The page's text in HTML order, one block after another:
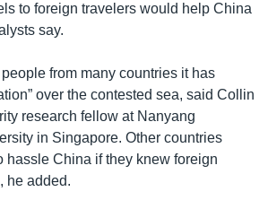
to foreign travelers would help China
say.
from many countries it has
over the contested sea, said Collin
research fellow at Nanyang
in Singapore. Other countries
hassle China if they knew foreign
he added.